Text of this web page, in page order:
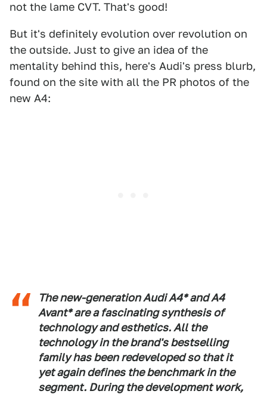
not the lame CVT. That's good!
But it's definitely evolution over revolution on
the outside. Just to give an idea of the
mentality behind this, here's Audi's press blurb,
found on the site with all the PR photos of the
new A4:
The new-generation Audi A4* and A4
Avant* are a fascinating synthesis of
technology and esthetics. All the
technology in the brand's bestselling
family has been redeveloped so that it
yet again defines the benchmark in the
segment. During the development work,